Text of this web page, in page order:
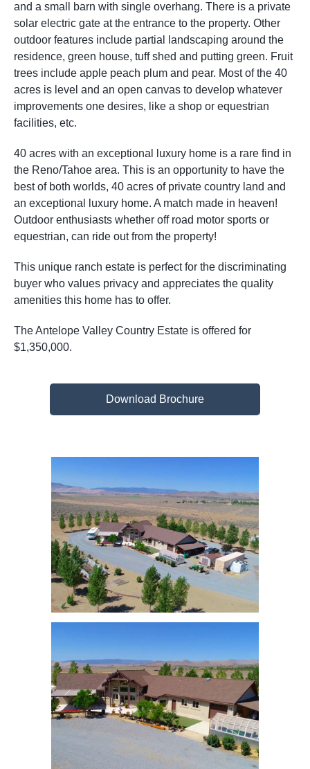
and a small barn with single overhang. There is a private
solar electric gate at the entrance to the property. Other
outdoor features include partial landscaping around the
residence, green house, tuff shed and putting green. Fruit
trees include apple peach plum and pear. Most of the 40
acres is level and an open canvas to develop whatever
improvements one desires, like a shop or equestrian
facilities, etc.
40 acres with an exceptional luxury home is a rare find in
the Reno/Tahoe area. This is an opportunity to have the
best of both worlds, 40 acres of private country land and
an exceptional luxury home. A match made in heaven!
Outdoor enthusiasts whether off road motor sports or
equestrian, can ride out from the property!
This unique ranch estate is perfect for the discriminating
buyer who values privacy and appreciates the quality
amenities this home has to offer.
The Antelope Valley Country Estate is offered for
$1,350,000.
Download Brochure